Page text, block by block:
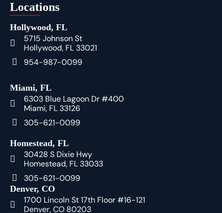
Locations
Hollywood, FL
5715 Johnson St
Hollywood, FL 33021
954-987-0099
Miami, FL
6303 Blue Lagoon Dr #400
Miami, FL 33126
305-621-0099
Homestead, FL
30428 S Dixie Hwy
Homestead, FL 33033
305-621-0099
Denver, CO
1700 Lincoln St 17th Floor #16-121
Denver, CO 80203